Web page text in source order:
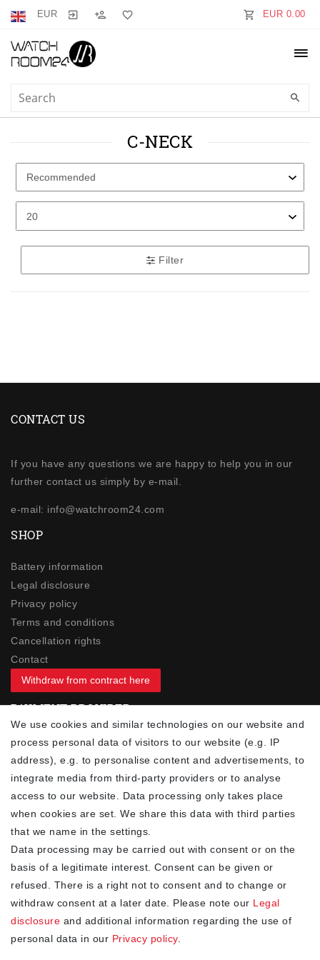
EUR EUR 0.00
C-NECK
Filter
CONTACT US
If you have any questions we are happy to help you in our
further contact us simply by e-mail.
e-mail: info@watchroom24.com
SHOP
Battery information
Legal disclosure
Privacy policy
Terms and conditions
Cancellation rights
Contact
Withdraw from contract here
PAYMENT PROVIDER
YOUR ADVANTAGES
✓ Best prices
✓ Fast shipping
✓Free shipping from 20Euro (in DE)
✓ Secure shopping with SSL
✓ Privacy policy
NEWSLETTER
We use cookies and similar technologies on our website and
process personal data of visitors to our website (e.g. IP
address), e.g. to personalise content and advertisements, to
integrate media from third-party providers or to analyse
access to our website. Data processing only takes place
when cookies are set. We share this data with third parties
that we name in the settings.
Data processing may be carried out with consent or on the
basis of a legitimate interest. Consent can be given or
refused. There is a right not to consent and to change or
withdraw consent at a later date. Please note our Legal
disclosure and additional information regarding the use of
personal data in our Privacy policy.